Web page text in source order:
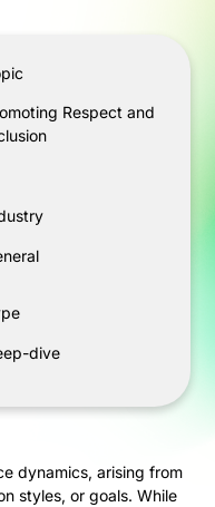
Respect and
dive
dynamics, arising from
styles, or goals. While